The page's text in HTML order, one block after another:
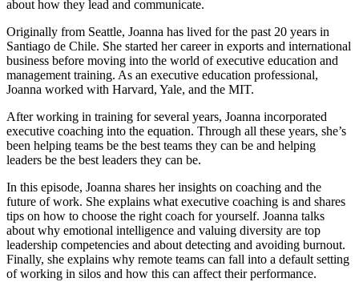
about how they lead and communicate.
Originally from Seattle, Joanna has lived for the past 20 years in
Santiago de Chile. She started her career in exports and international
business before moving into the world of executive education and
management training. As an executive education professional,
Joanna worked with Harvard, Yale, and the MIT.
After working in training for several years, Joanna incorporated
executive coaching into the equation. Through all these years, she’s
been helping teams be the best teams they can be and helping
leaders be the best leaders they can be.
In this episode, Joanna shares her insights on coaching and the
future of work. She explains what executive coaching is and shares
tips on how to choose the right coach for yourself. Joanna talks
about why emotional intelligence and valuing diversity are top
leadership competencies and about detecting and avoiding burnout.
Finally, she explains why remote teams can fall into a default setting
of working in silos and how this can affect their performance.